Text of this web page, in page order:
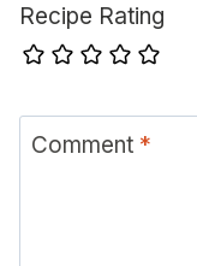
Recipe Rating
Comment *